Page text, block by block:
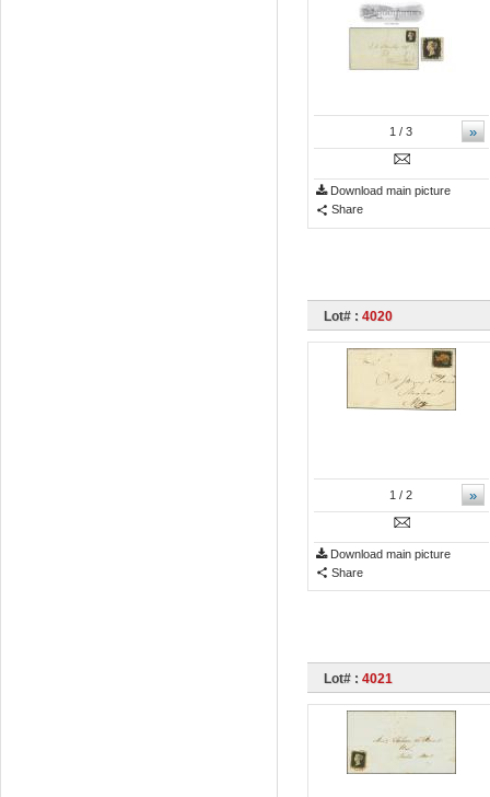
»
1 / 3
Download main picture
Share
Lot# : 4020
»
1 / 2
Download main picture
Share
Lot# : 4021